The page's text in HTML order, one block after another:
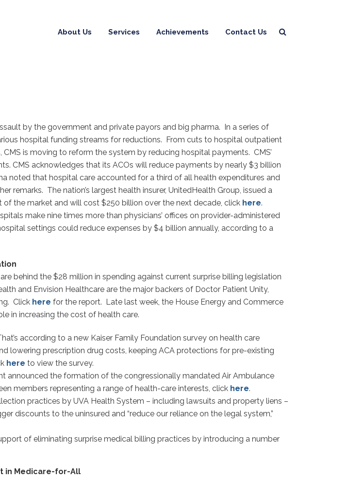
About Us Services Achievements Contact Us
by the government and private payors and big pharma. In a series of
hospital funding streams for reductions. From cuts to hospital outpatient
is moving to reform the system by reducing hospital payments. CMS’
CMS acknowledges that its ACOs will reduce payments by nearly $3 billion
noted that hospital care accounted for a third of all health expenditures and
remarks. The nation’s largest health insurer, UnitedHealth Group, issued a
the market and will cost $250 billion over the next decade, click here.
make nine times more than physicians’ offices on provider-administered
settings could reduce expenses by $4 billion annually, according to a
behind the $28 million in spending against current surprise billing legislation
and Envision Healthcare are the major backers of Doctor Patient Unity,
Click here for the report. Late last week, the House Energy and Commerce
in increasing the cost of health care.
according to a new Kaiser Family Foundation survey on health care
lowering prescription drug costs, keeping ACA protections for pre-existing
here to view the survey.
announced the formation of the congressionally mandated Air Ambulance
members representing a range of health-care interests, click here.
practices by UVA Health System – including lawsuits and property liens –
discounts to the uninsured and “reduce our reliance on the legal system,”
of eliminating surprise medical billing practices by introducing a number
in Medicare-for-All